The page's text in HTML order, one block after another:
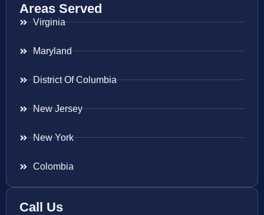
Areas Served
Virginia
Maryland
District Of Columbia
New Jersey
New York
Colombia
Call Us